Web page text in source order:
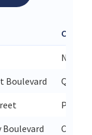
City
New
Boulevard
Queens
Boulevard
Castro